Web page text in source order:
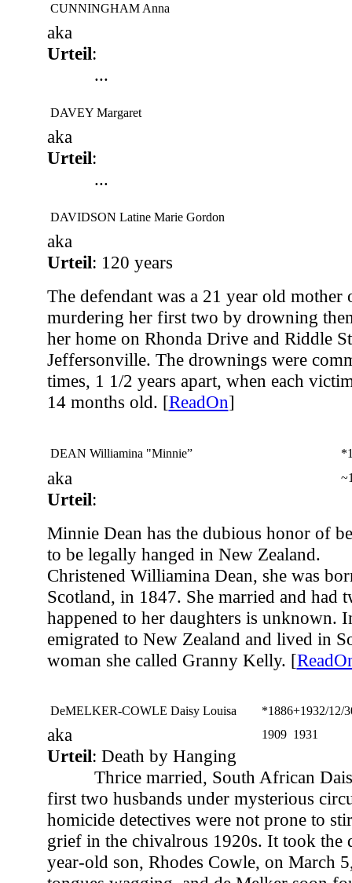
CUNNINGHAM Anna
aka
Urteil:
...
DAVEY Margaret
aka
Urteil:
...
DAVIDSON Latine Marie Gordon
aka
Urteil: 120 years
The defendant was a 21 year old
murdering her first two by drowning
her home on Rhonda Drive and Riddle
Jeffersonville. The drownings were
times, 1 1/2 years apart, when each
14 months old. [ReadOn]
DEAN Williamina "Minnie”
aka
Urteil:
Minnie Dean has the dubious honor of
to be legally hanged in New Zealand.
Christened Williamina Dean, she was
Scotland, in 1847. She married and had
happened to her daughters is unknown.
emigrated to New Zealand and lived in
woman she called Granny Kelly. [
DeMELKER-COWLE Daisy Louisa *1886+1932/12/
aka 1909 1931
Urteil: Death by Hanging
Thrice married, South African
first two husbands under mysterious
homicide detectives were not prone to
grief in the chivalrous 1920s. It took the
year-old son, Rhodes Cowle, on March